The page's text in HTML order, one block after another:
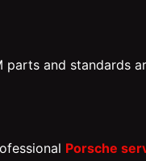
and standards
Porsche